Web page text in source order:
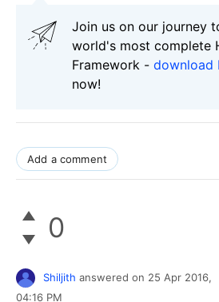
Join us on our journey
world's most complete
Framework - download
now!
Add a comment
0
Shiljith answered on 25 Apr 2016,
04:16 PM